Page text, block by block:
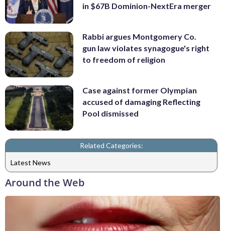
in $67B Dominion-NextEra merger
Rabbi argues Montgomery Co.
gun law violates synagogue's right
to freedom of religion
Case against former Olympian
accused of damaging Reflecting
Pool dismissed
Related Categories:
Latest News
Around the Web